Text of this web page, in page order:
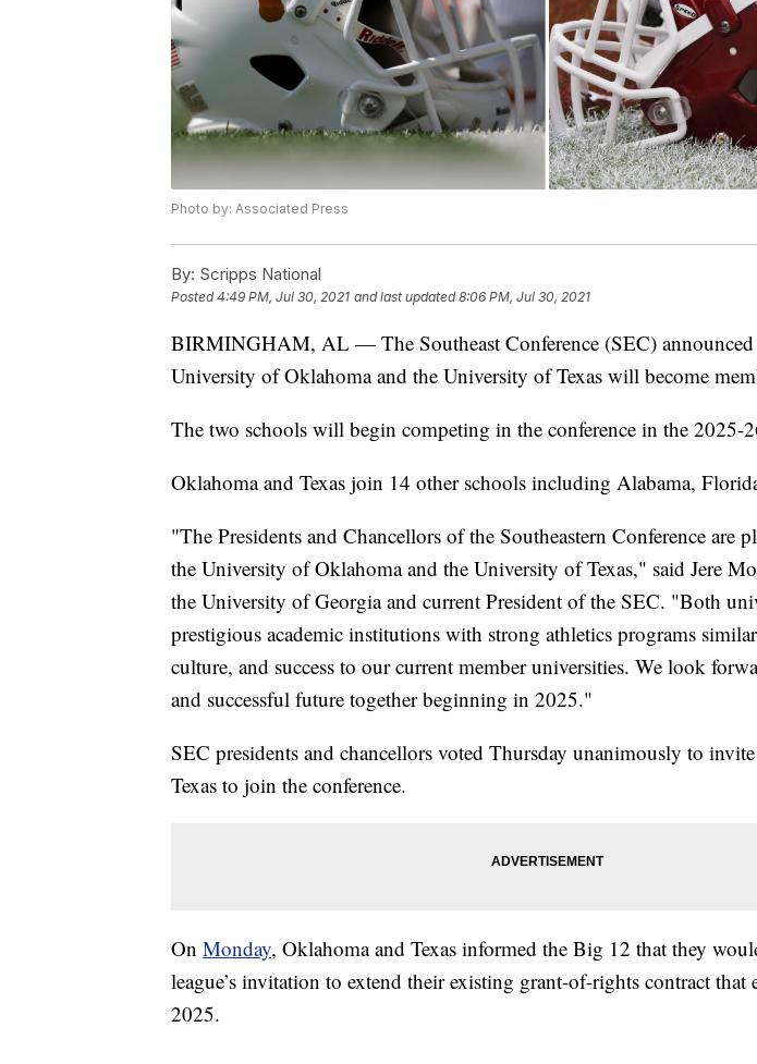
Photo by: Associated Press
By: Scripps National
Posted4:49 PM, Jul 30, 2021 and last updated 8:06 PM, Jul 30, 2021
BIRMINGHAM, AL — The Southeast Conference (SEC)
University of Oklahoma and the University of Texas will become
The two schools will begin competing in the conference in the 2025-
Oklahoma and Texas join 14 other schools including Alabama,
"The Presidents and Chancellors of the Southeastern Conference are
the University of Oklahoma and the University of Texas," said Jere
the University of Georgia and current President of the SEC. "Both
prestigious academic institutions with strong athletics programs
culture, and success to our current member universities. We look
and successful future together beginning in 2025."
SEC presidents and chancellors voted Thursday unanimously to
Texas to join the conference.
On Monday, Oklahoma and Texas informed the Big 12 that they
league’s invitation to extend their existing grant-of-rights contract that
2025.